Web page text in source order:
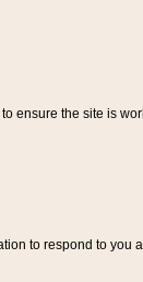
ensure the site is
to respond to you